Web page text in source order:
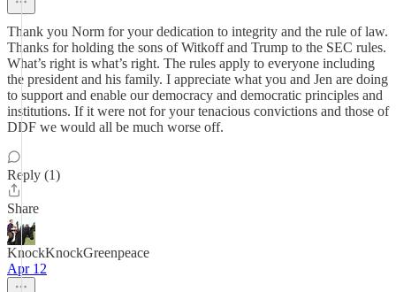
Thank you Norm for your dedication to integrity and the rule of law.
Thanks for holding the sons of Witkoff and Trump to the SEC rules.
What’s right is what’s right. The rules apply to everyone including
the president and his family. I appreciate what you and Jen are doing
to support and enable our democracy and democratic principles and
institutions. If it were not for your tenacious convictions and those of
DDF we would all be much worse off.
Reply (1)
Share
KnockKnockGreenpeace
Apr 12